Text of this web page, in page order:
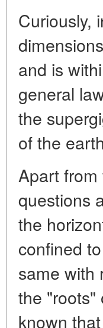
Curiously,
and is
general
the
of the
Apart
questions
the
confined
same with
the "roots"
known